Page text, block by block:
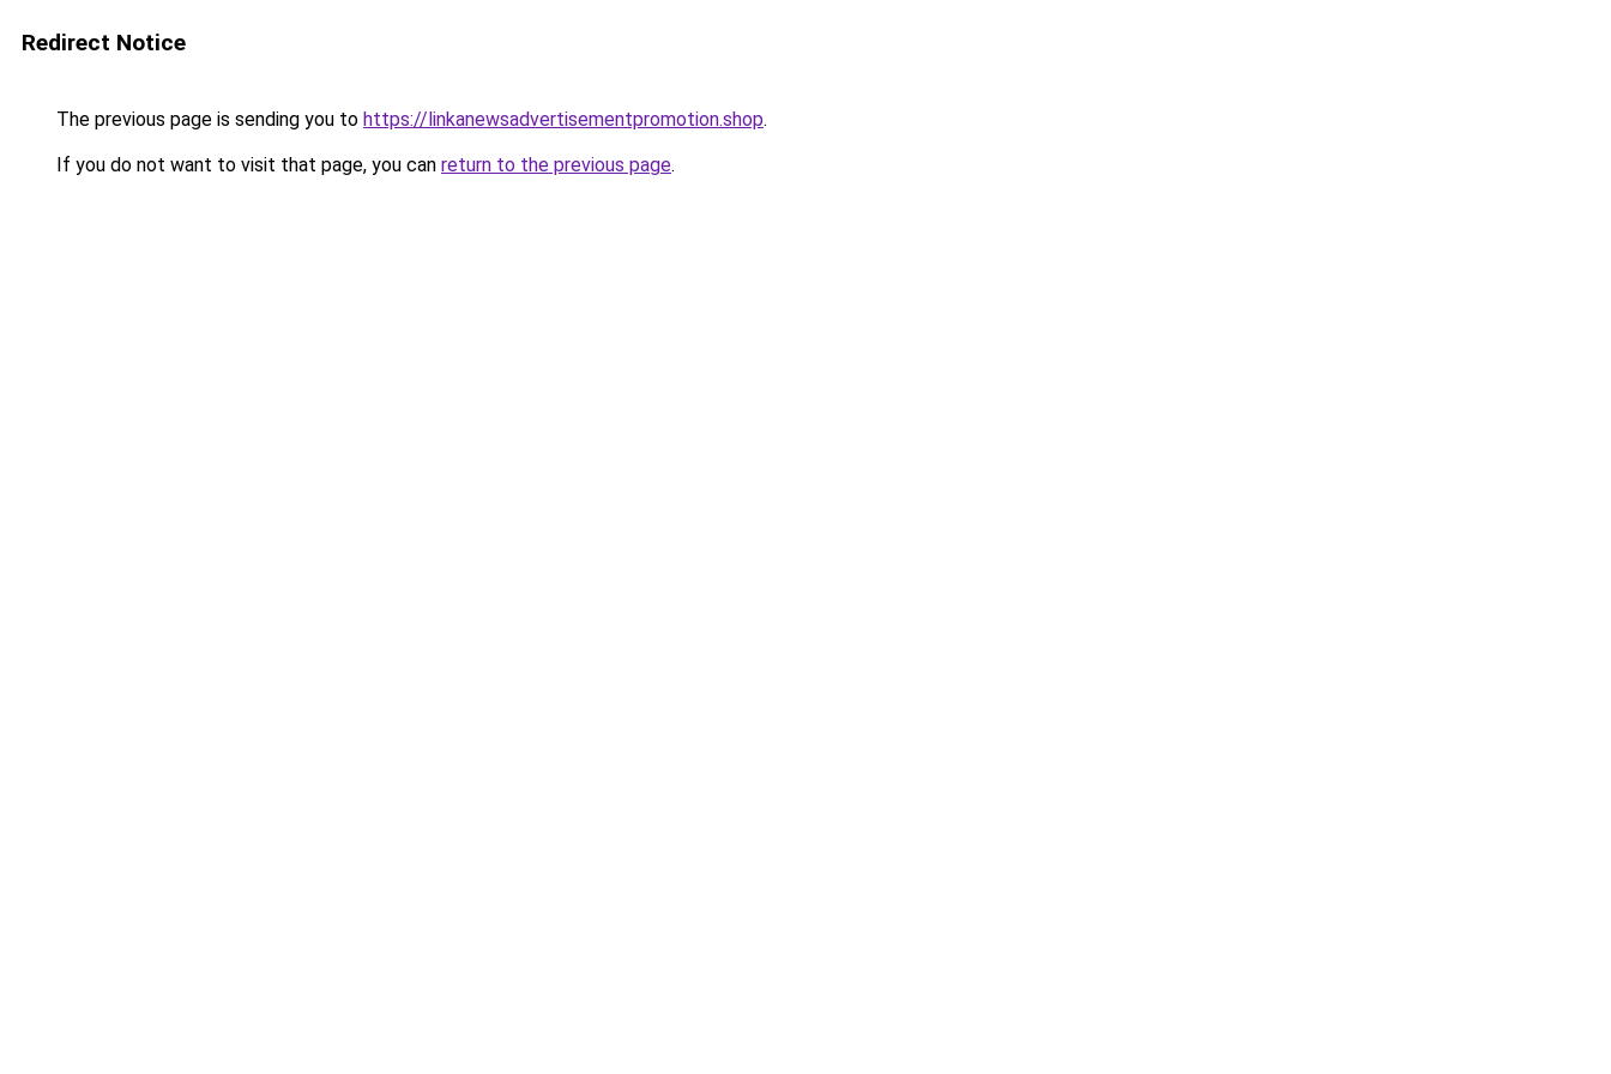
Redirect Notice
The previous page is sending you to https://linkanewsadvertisementpromotion.shop.
If you do not want to visit that page, you can return to the previous page.